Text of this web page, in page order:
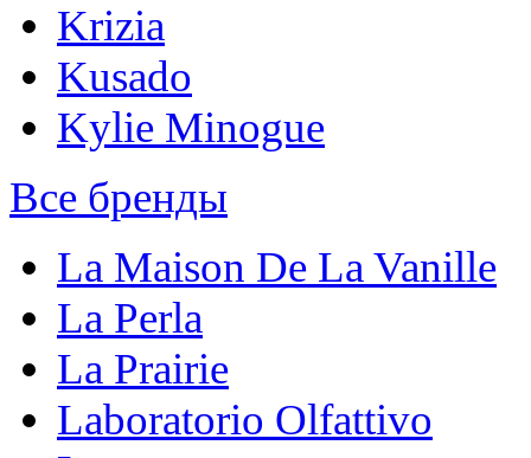
Krizia
Kusado
Kylie Minogue
Все бренды
La Maison De La Vanille
La Perla
La Prairie
Laboratorio Olfattivo